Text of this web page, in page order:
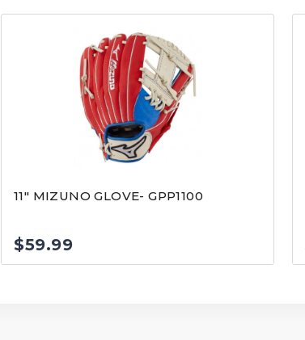
11″ MIZUNO GLOVE- GPP1100
$59.99